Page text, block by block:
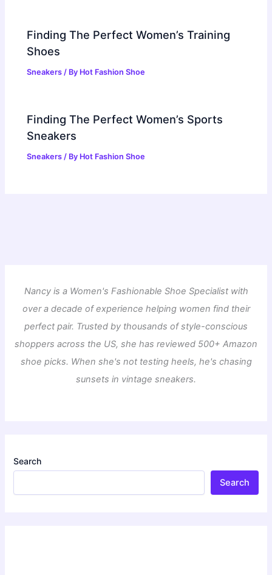
Finding The Perfect Women’s Training
Shoes
Sneakers / By Hot Fashion Shoe
Finding The Perfect Women’s Sports
Sneakers
Sneakers / By Hot Fashion Shoe
Nancy is a Women's Fashionable Shoe Specialist with
over a decade of experience helping women find their
perfect pair. Trusted by thousands of style-conscious
shoppers across the US, she has reviewed 500+ Amazon
shoe picks. When she's not testing heels, he's chasing
sunsets in vintage sneakers.
Search
Search